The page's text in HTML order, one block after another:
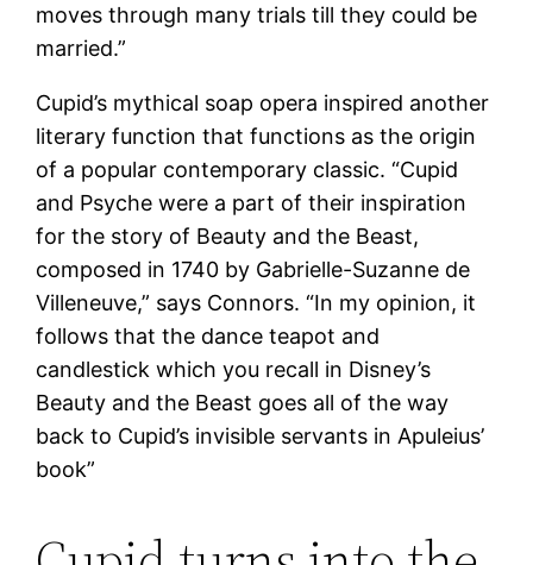
moves through many trials till they could be
married.”
Cupid’s mythical soap opera inspired another
literary function that functions as the origin
of a popular contemporary classic. “Cupid
and Psyche were a part of their inspiration
for the story of Beauty and the Beast,
composed in 1740 by Gabrielle-Suzanne de
Villeneuve,” says Connors. “In my opinion, it
follows that the dance teapot and
candlestick which you recall in Disney’s
Beauty and the Beast goes all of the way
back to Cupid’s invisible servants in Apuleius’
book”